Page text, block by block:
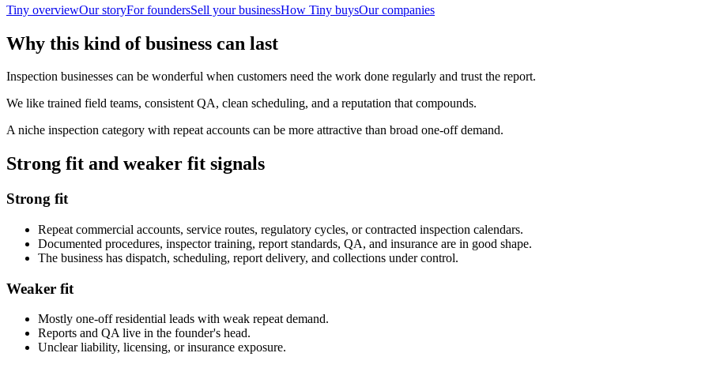
Tiny overviewOur storyFor foundersSell your businessHow Tiny buysOur companies
Why this kind of business can last
Inspection businesses can be wonderful when customers need the work done regularly and trust the report.
We like trained field teams, consistent QA, clean scheduling, and a reputation that compounds.
A niche inspection category with repeat accounts can be more attractive than broad one-off demand.
Strong fit and weaker fit signals
Strong fit
Repeat commercial accounts, service routes, regulatory cycles, or contracted inspection calendars.
Documented procedures, inspector training, report standards, QA, and insurance are in good shape.
The business has dispatch, scheduling, report delivery, and collections under control.
Weaker fit
Mostly one-off residential leads with weak repeat demand.
Reports and QA live in the founder's head.
Unclear liability, licensing, or insurance exposure.